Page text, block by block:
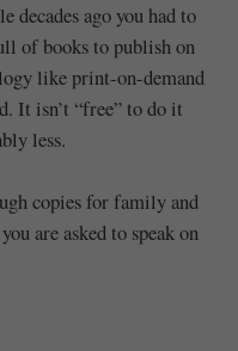
decades ago you had to
of books to publish on
like print-on-demand
It isn’t “free” to do it
less.
copies for family and
are asked to speak on